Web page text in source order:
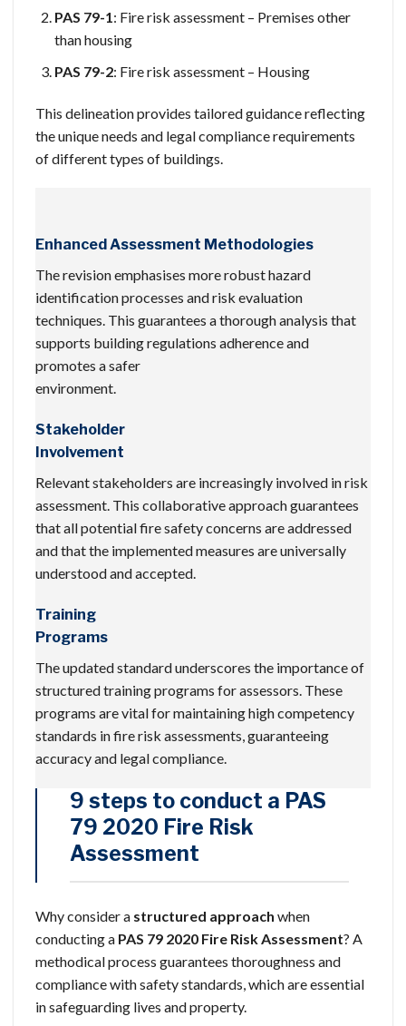
PAS 79-1: Fire risk assessment – Premises other
than housing
PAS 79-2: Fire risk assessment – Housing
This delineation provides tailored guidance reflecting
the unique needs and legal compliance requirements
of different types of buildings.
Enhanced Assessment Methodologies
The revision emphasises more robust hazard
identification processes and risk evaluation
techniques. This guarantees a thorough analysis that
supports building regulations adherence and
promotes a safer
environment.
Stakeholder
Involvement
Relevant stakeholders are increasingly involved in risk
assessment. This collaborative approach guarantees
that all potential fire safety concerns are addressed
and that the implemented measures are universally
understood and accepted.
Training
Programs
The updated standard underscores the importance of
structured training programs for assessors. These
programs are vital for maintaining high competency
standards in fire risk assessments, guaranteeing
accuracy and legal compliance.
9 steps to conduct a PAS
79 2020 Fire Risk
Assessment
Why consider a structured approach when
conducting a PAS 79 2020 Fire Risk Assessment? A
methodical process guarantees thoroughness and
compliance with safety standards, which are essential
in safeguarding lives and property.